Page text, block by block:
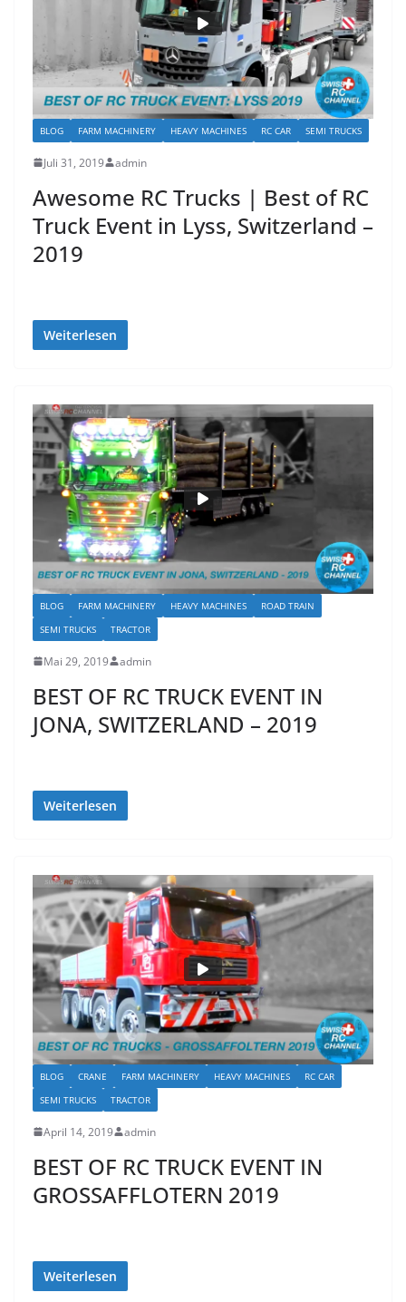
BLOG FARM MACHINERY HEAVY MACHINES RC CAR SEMI TRUCKS
Juli 31, 2019 admin
Awesome RC Trucks | Best of RC
Truck Event in Lyss, Switzerland –
2019
Weiterlesen
BLOG FARM MACHINERY HEAVY MACHINES
ROAD TRAIN
SEMI TRUCKS
TRACTOR
Mai 29, 2019 admin
BEST OF RC TRUCK EVENT IN
JONA, SWITZERLAND – 2019
Weiterlesen
BLOG CRANE FARM MACHINERY HEAVY MACHINES
RC CAR
SEMI TRUCKS
TRACTOR
April 14, 2019 admin
BEST OF RC TRUCK EVENT IN
GROSSAFFLOTERN 2019
Weiterlesen